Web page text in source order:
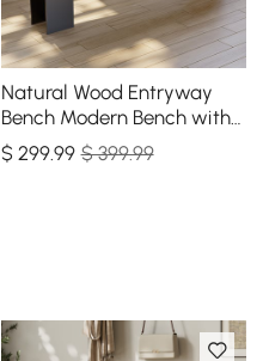
Natural Wood Entryway
Bench Modern Bench with
Steady Metal Legs (47.2'')
$ 299.99 $ 399.99